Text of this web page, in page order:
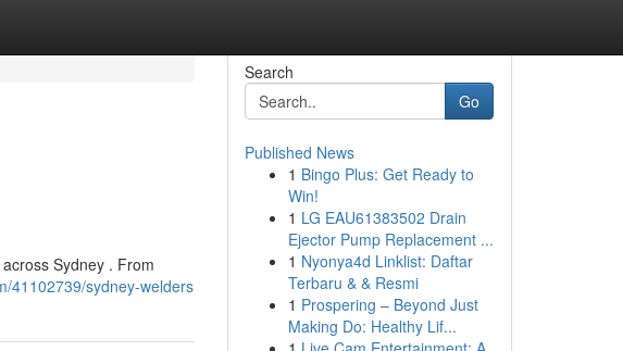
Sydney . From
41102739/sydney-welders
Search
Go
Published News
1 Bingo Plus: Get Ready to
Win!
1 LG EAU61383502 Drain
Ejector Pump Replacement ...
1 Nyonya4d Linklist: Daftar
Terbaru & & Resmi
1 Prospering – Beyond Just
Making Do: Healthy Lif...